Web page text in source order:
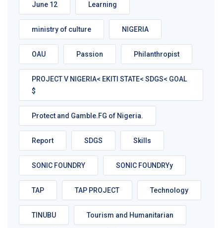
June 12 Learning
ministry of culture NIGERIA
OAU Passion Philanthropist
PROJECT V NIGERIA< EKITI STATE< SDGS< GOAL
$
Protect and Gamble.FG of Nigeria.
Report SDGS Skills
SONIC FOUNDRY SONIC FOUNDRYy
TAP TAP PROJECT Technology
TINUBU Tourism and Humanitarian